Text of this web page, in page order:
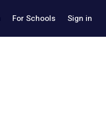
For Schools Sign in